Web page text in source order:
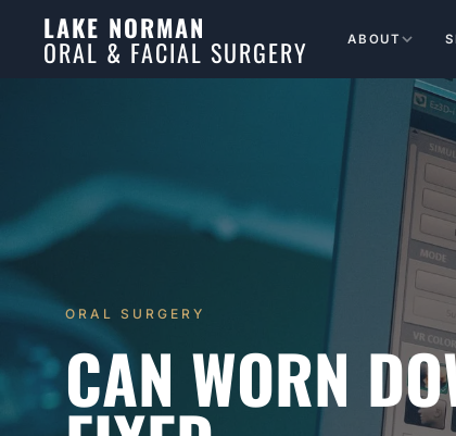
LAKE NORMAN
ORAL & FACIAL SURGERY ABOUT
ORAL SURGERY
CAN WORN